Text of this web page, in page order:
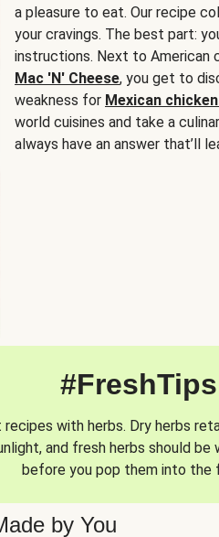
a pleasure to eat. Our recipe
your cravings. The best part:
instructions. Next to American
Mac 'N' Cheese, you get to
weakness for Mexican
world cuisines and take a
always have an answer that’ll
#FreshTips
with herbs. Dry herbs
and fresh herbs should
before you pop them into the
by You